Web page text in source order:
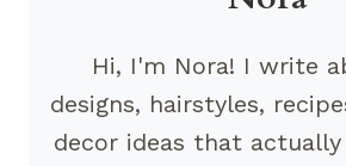
Hi, I'm Nora! I write
designs, hairstyles,
decor ideas that